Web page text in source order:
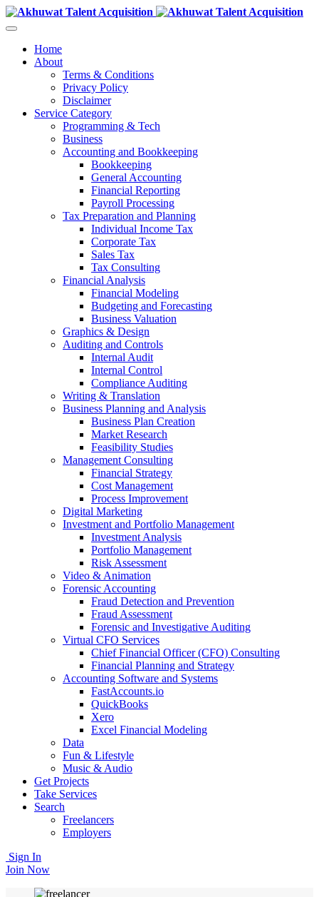
Home
About
Terms & Conditions
Privacy Policy
Disclaimer
Service Category
Programming & Tech
Business
Accounting and Bookkeeping
Bookkeeping
General Accounting
Financial Reporting
Payroll Processing
Tax Preparation and Planning
Individual Income Tax
Corporate Tax
Sales Tax
Tax Consulting
Financial Analysis
Financial Modeling
Budgeting and Forecasting
Business Valuation
Graphics & Design
Auditing and Controls
Internal Audit
Internal Control
Compliance Auditing
Writing & Translation
Business Planning and Analysis
Business Plan Creation
Market Research
Feasibility Studies
Management Consulting
Financial Strategy
Cost Management
Process Improvement
Digital Marketing
Investment and Portfolio Management
Investment Analysis
Portfolio Management
Risk Assessment
Video & Animation
Forensic Accounting
Fraud Detection and Prevention
Fraud Assessment
Forensic and Investigative Auditing
Virtual CFO Services
Chief Financial Officer (CFO) Consulting
Financial Planning and Strategy
Accounting Software and Systems
FastAccounts.io
QuickBooks
Xero
Excel Financial Modeling
Data
Fun & Lifestyle
Music & Audio
Get Projects
Take Services
Search
Freelancers
Employers
Sign In
Join Now